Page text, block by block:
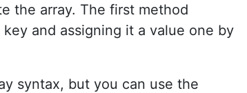
the array. The first method
and assigning it a value one by
syntax, but you can use the